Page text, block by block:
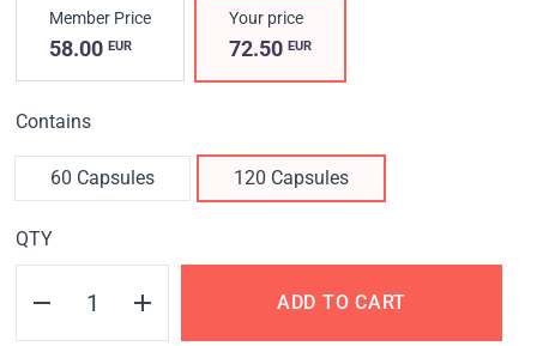
Member Price
58.00 EUR
Your price
72.50EUR
Contains
60 Capsules 120 Capsules
QTY
ADD TO CART